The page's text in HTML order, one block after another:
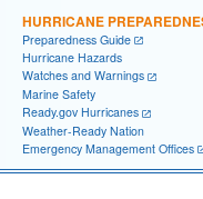
HURRICANE
Preparedness Guide
Hurricane Hazards
Watches and Warnings
Marine Safety
Ready.gov Hurricanes
Weather-Ready Nation
Emergency Management Offices